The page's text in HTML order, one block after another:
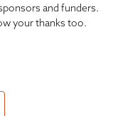
and funders.
your thanks too.